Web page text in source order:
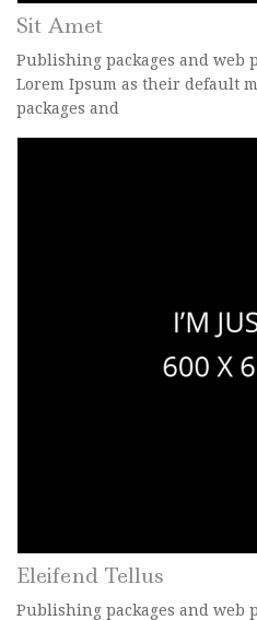
Sit Amet
Publishing packages and web
Lorem Ipsum as their default
packages and
Eleifend Tellus
Publishing packages and web